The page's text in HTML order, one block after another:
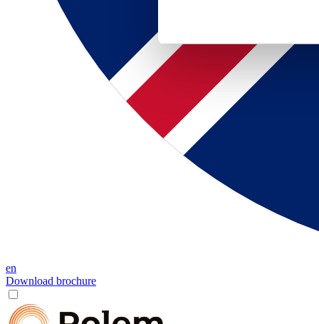
en
Download brochure